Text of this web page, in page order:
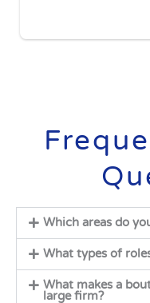
Which areas do
What types of
What makes a
large firm?